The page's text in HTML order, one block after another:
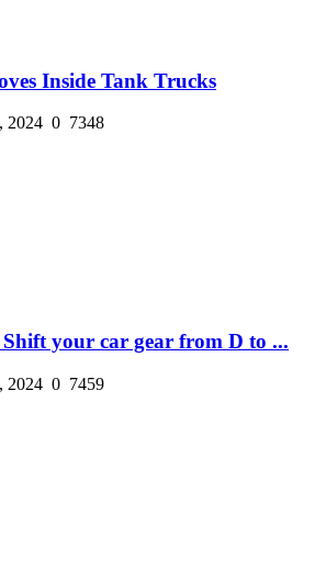
Inside Tank Trucks
2024 0 7348
your car gear from D to ...
2024 0 7459